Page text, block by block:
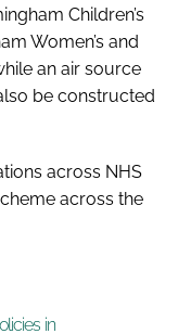
Children’s
Women’s and
an air source
be constructed
across NHS
across the
in